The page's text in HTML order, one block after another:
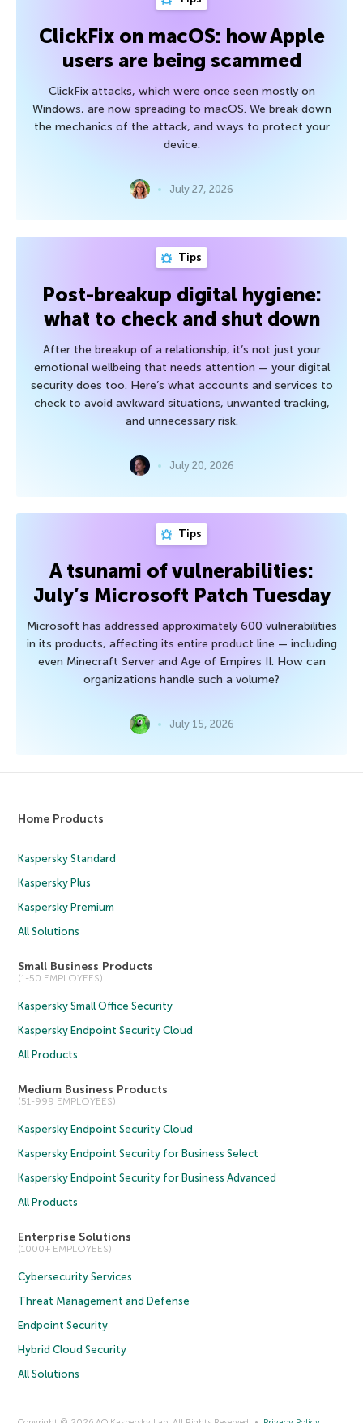
ClickFix on macOS: how Apple
users are being scammed
ClickFix attacks, which were once seen mostly on
Windows, are now spreading to macOS. We break down
the mechanics of the attack, and ways to protect your
device.
July 27, 2026
Tips
Post-breakup digital hygiene:
what to check and shut down
After the breakup of a relationship, it’s not just your
emotional wellbeing that needs attention — your digital
security does too. Here’s what accounts and services to
check to avoid awkward situations, unwanted tracking,
and unnecessary risk.
July 20, 2026
Tips
A tsunami of vulnerabilities:
July’s Microsoft Patch Tuesday
Microsoft has addressed approximately 600 vulnerabilities
in its products, affecting its entire product line — including
even Minecraft Server and Age of Empires II. How can
organizations handle such a volume?
July 15, 2026
Home Products
Kaspersky Standard
Kaspersky Plus
Kaspersky Premium
All Solutions
Small Business Products
(1-50 EMPLOYEES)
Kaspersky Small Office Security
Kaspersky Endpoint Security Cloud
All Products
Medium Business Products
(51-999 EMPLOYEES)
Kaspersky Endpoint Security Cloud
Kaspersky Endpoint Security for Business Select
Kaspersky Endpoint Security for Business Advanced
All Products
Enterprise Solutions
(1000+ EMPLOYEES)
Cybersecurity Services
Threat Management and Defense
Endpoint Security
Hybrid Cloud Security
All Solutions